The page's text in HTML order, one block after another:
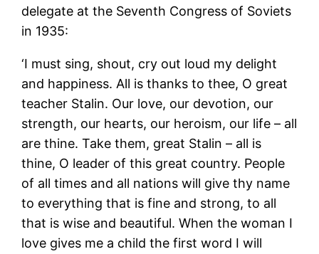
delegate at the Seventh Congress of Soviets
in 1935:
‘I must sing, shout, cry out loud my delight
and happiness. All is thanks to thee, O great
teacher Stalin. Our love, our devotion, our
strength, our hearts, our heroism, our life – all
are thine. Take them, great Stalin – all is
thine, O leader of this great country. People
of all times and all nations will give thy name
to everything that is fine and strong, to all
that is wise and beautiful. When the woman I
love gives me a child the first word I will